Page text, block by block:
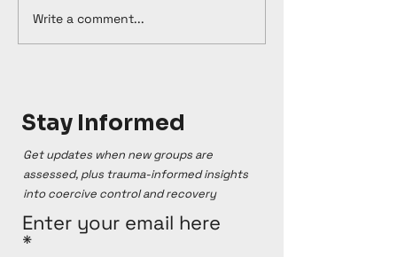
Write a comment...
Stay Informed
Get updates when new groups are
assessed, plus trauma-informed insights
into coercive control and recovery
Enter your email here